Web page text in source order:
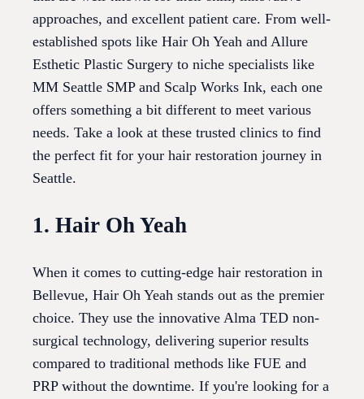
approaches, and excellent patient care. From well-
established spots like Hair Oh Yeah and Allure
Esthetic Plastic Surgery to niche specialists like
MM Seattle SMP and Scalp Works Ink, each one
offers something a bit different to meet various
needs. Take a look at these trusted clinics to find
the perfect fit for your hair restoration journey in
Seattle.
1. Hair Oh Yeah
When it comes to cutting-edge hair restoration in
Bellevue, Hair Oh Yeah stands out as the premier
choice. They use the innovative Alma TED non-
surgical technology, delivering superior results
compared to traditional methods like FUE and
PRP without the downtime. If you're looking for a